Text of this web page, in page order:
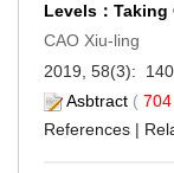
Levels：
CAO Xiu-ling
2019, 58(3):
Asbtract ( 704
References |